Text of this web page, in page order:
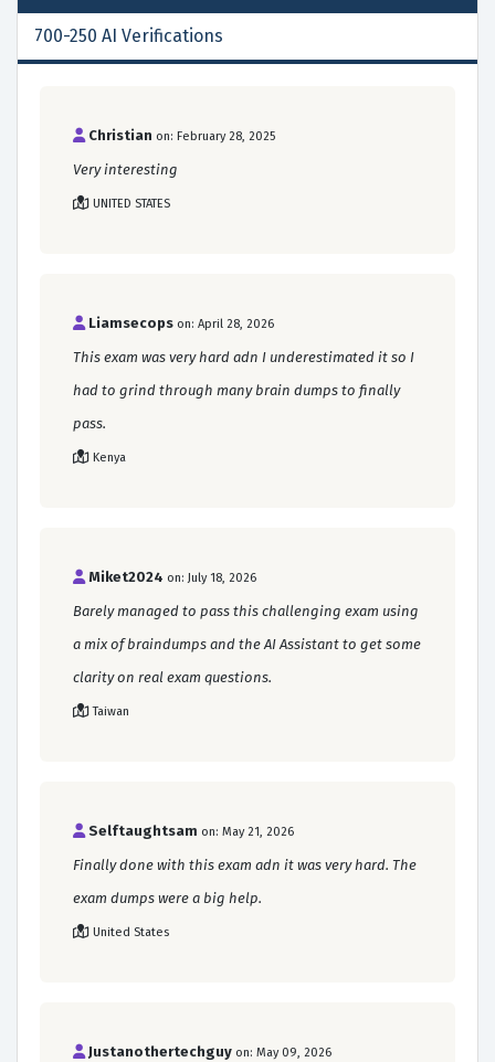
700-250 AI Verifications
Christian on: February 28, 2025
Very interesting
UNITED STATES
Liamsecops on: April 28, 2026
This exam was very hard adn I underestimated it so I
had to grind through many brain dumps to finally
pass.
Kenya
Miket2024 on: July 18, 2026
Barely managed to pass this challenging exam using
a mix of braindumps and the AI Assistant to get some
clarity on real exam questions.
Taiwan
Selftaughtsam on: May 21, 2026
Finally done with this exam adn it was very hard. The
exam dumps were a big help.
United States
Justanothertechguy on: May 09, 2026